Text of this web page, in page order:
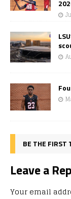
BE THE FIRST
Leave a
Your email